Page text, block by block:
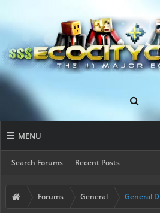
MENU
Search Forums Recent Posts
Forums General General